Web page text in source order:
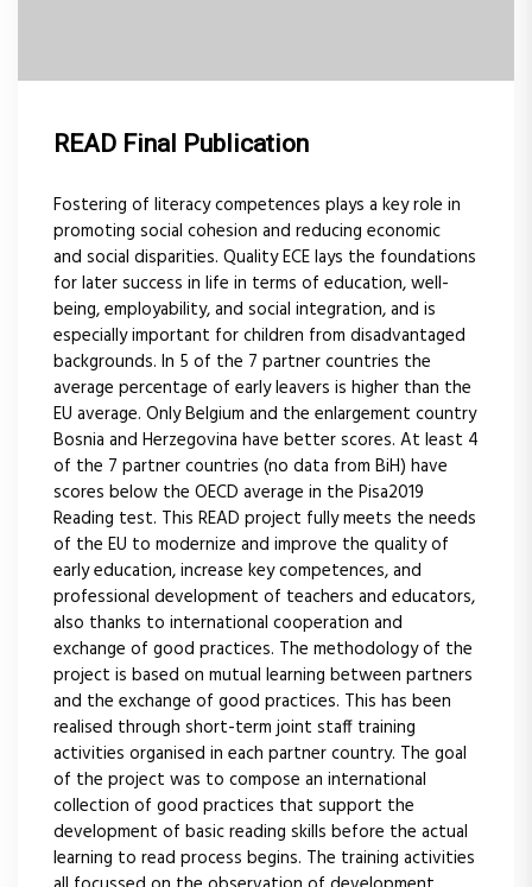
READ Final Publication
Fostering of literacy competences plays a key role in
promoting social cohesion and reducing economic
and social disparities. Quality ECE lays the foundations
for later success in life in terms of education, well-
being, employability, and social integration, and is
especially important for children from disadvantaged
backgrounds. In 5 of the 7 partner countries the
average percentage of early leavers is higher than the
EU average. Only Belgium and the enlargement country
Bosnia and Herzegovina have better scores. At least 4
of the 7 partner countries (no data from BiH) have
scores below the OECD average in the Pisa2019
Reading test. This READ project fully meets the needs
of the EU to modernize and improve the quality of
early education, increase key competences, and
professional development of teachers and educators,
also thanks to international cooperation and
exchange of good practices. The methodology of the
project is based on mutual learning between partners
and the exchange of good practices. This has been
realised through short-term joint staff training
activities organised in each partner country. The goal
of the project was to compose an international
collection of good practices that support the
development of basic reading skills before the actual
learning to read process begins. The training activities